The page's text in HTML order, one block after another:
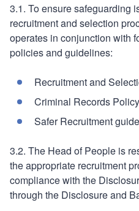
3.1. To ensure safeguarding
recruitment and selection
operates in conjunction with
policies and guidelines:
Recruitment and
Criminal Records Policy
Safer Recruitment
3.2. The Head of People is
the appropriate recruitment
compliance with the
through the Disclosure and